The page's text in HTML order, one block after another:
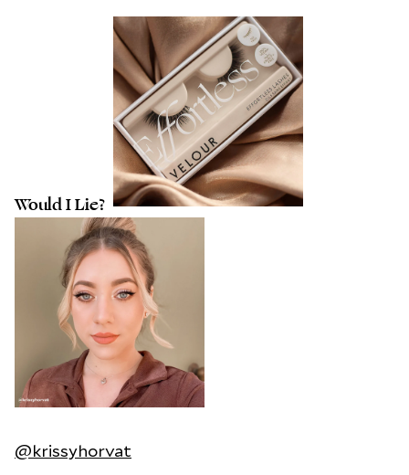
Would I Lie?
@krissyhorvat